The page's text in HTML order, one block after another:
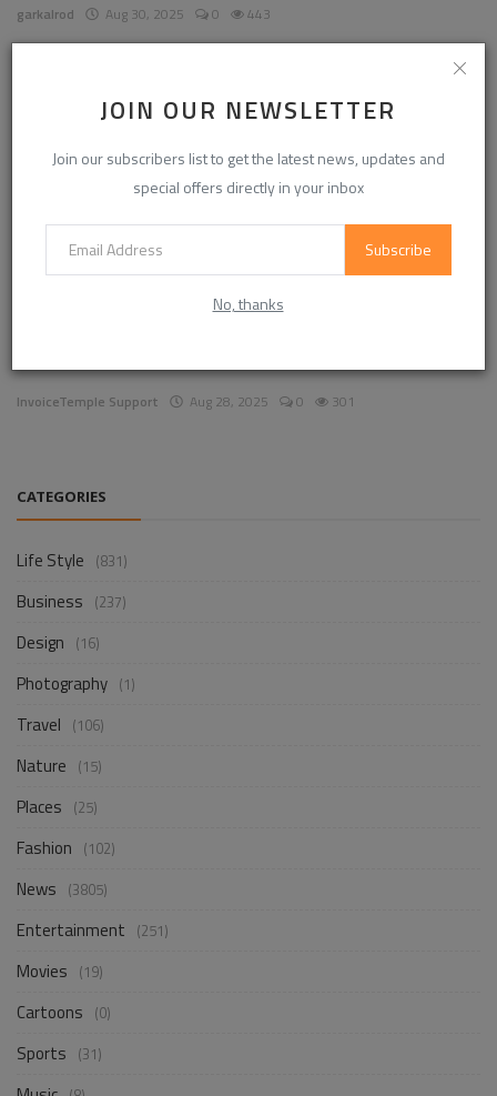
JOIN OUR NEWSLETTER
Join our subscribers list to get the latest news, updates and
special offers directly in your inbox
Subscribe
No, thanks
garkalrod Aug 30, 2025 0 443
Business D...
InvoiceTemple Support Aug 28, 2025 0 301
CATEGORIES
Life Style (831)
Business (237)
Design (16)
Photography (1)
Travel (106)
Nature (15)
Places (25)
Fashion (102)
News (3805)
Entertainment (251)
Movies (19)
Cartoons (0)
Sports (31)